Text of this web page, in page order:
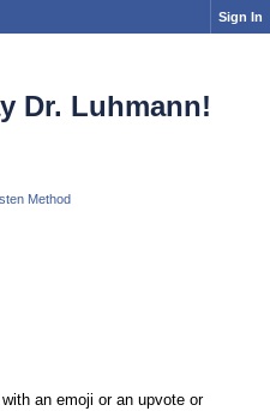
Sign In
Dr. Luhmann!
Method
an emoji or an upvote or